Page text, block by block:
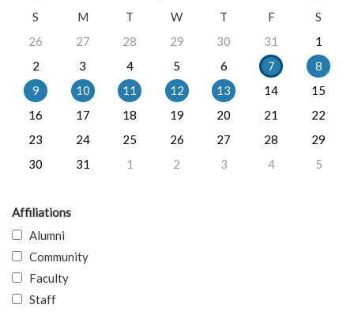
S
M T W T F
S
26
27 28 29 30 31
1
2
3 4 5 6 7
8
9
10 11 12 13 14
15
16
17 18 19 20 21
22
23
24 25 26 27 28
29
30
31 1 2 3 4 5
Affiliations
Alumni
Community
Faculty
Staff